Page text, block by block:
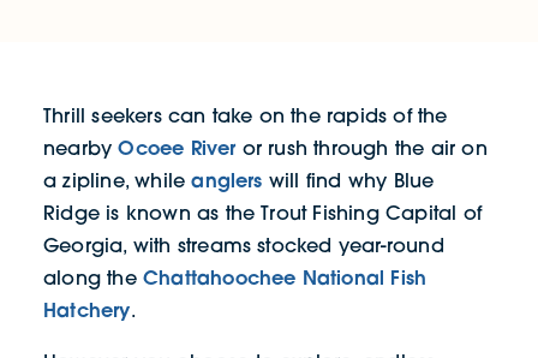
Thrill seekers can take on the rapids of the
nearbyOcoee Riveror rush through the air on
a zipline, whileanglers will find why Blue
Ridge is known as the Trout Fishing Capital of
Georgia, with streams stocked year-round
along the Chattahoochee National Fish
Hatchery.